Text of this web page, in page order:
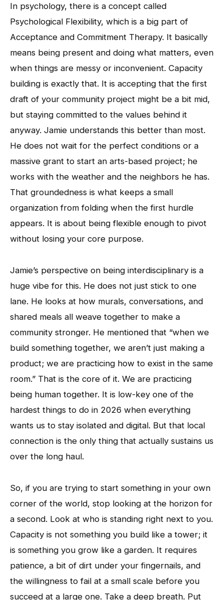
In psychology, there is a concept called
Psychological Flexibility, which is a big part of
Acceptance and Commitment Therapy. It basically
means being present and doing what matters, even
when things are messy or inconvenient. Capacity
building is exactly that. It is accepting that the first
draft of your community project might be a bit mid,
but staying committed to the values behind it
anyway. Jamie understands this better than most.
He does not wait for the perfect conditions or a
massive grant to start an arts-based project; he
works with the weather and the neighbors he has.
That groundedness is what keeps a small
organization from folding when the first hurdle
appears. It is about being flexible enough to pivot
without losing your core purpose.
Jamie’s perspective on being interdisciplinary is a
huge vibe for this. He does not just stick to one
lane. He looks at how murals, conversations, and
shared meals all weave together to make a
community stronger. He mentioned that “when we
build something together, we aren’t just making a
product; we are practicing how to exist in the same
room.” That is the core of it. We are practicing
being human together. It is low-key one of the
hardest things to do in 2026 when everything
wants us to stay isolated and digital. But that local
connection is the only thing that actually sustains us
over the long haul.
So, if you are trying to start something in your own
corner of the world, stop looking at the horizon for
a second. Look at who is standing right next to you.
Capacity is not something you build like a tower; it
is something you grow like a garden. It requires
patience, a bit of dirt under your fingernails, and
the willingness to fail at a small scale before you
succeed at a large one. Take a deep breath. Put